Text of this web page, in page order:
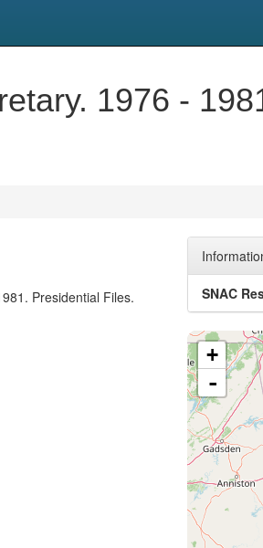
1976 -
Presidential Files.
SNAC
+
-